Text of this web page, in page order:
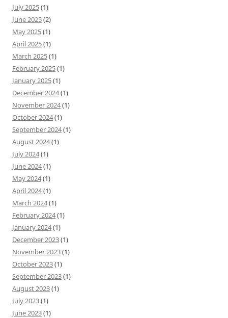
July 2025(1)
June 2025(2)
May 2025(1)
April 2025(1)
March 2025(1)
February 2025(1)
January 2025(1)
December 2024(1)
November 2024(1)
October 2024(1)
September 2024(1)
August 2024(1)
July 2024(1)
June 2024(1)
May 2024(1)
April 2024(1)
March 2024(1)
February 2024(1)
January 2024(1)
December 2023(1)
November 2023(1)
October 2023(1)
September 2023(1)
August 2023(1)
July 2023(1)
June 2023(1)